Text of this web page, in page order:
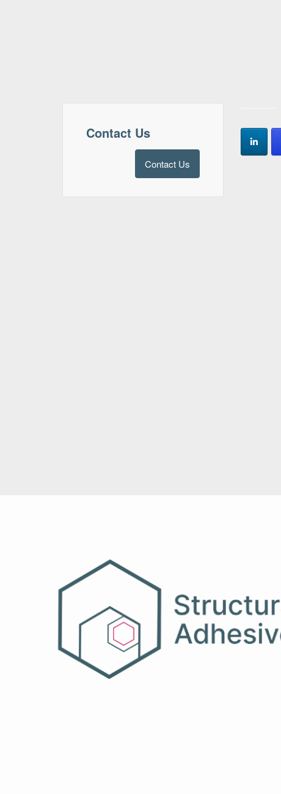
Contact Us
Contact Us